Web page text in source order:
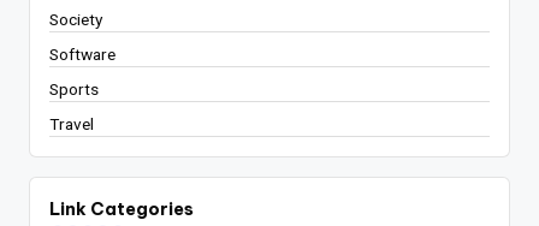
Society
Software
Sports
Travel
Link Categories